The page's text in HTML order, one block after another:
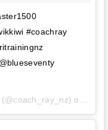
#coachray
A post shared by www.CoachRay.nz (@coach_ray_nz) onAug